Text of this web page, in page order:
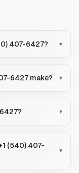
407-6427? ▾
6427 make? ▾
▾
(540) 407-
▾